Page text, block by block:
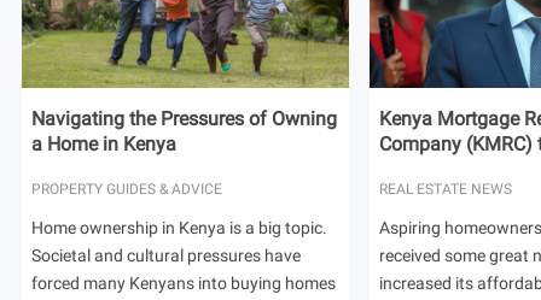
Navigating the Pressures of Owning
a Home in Kenya
PROPERTY GUIDES & ADVICE
Home ownership in Kenya is a big topic.
Societal and cultural pressures have
forced many Kenyans into buying homes
Kenya Mortgage
Company (KMRC)
REAL ESTATE NEWS
Aspiring
received some great
increased its